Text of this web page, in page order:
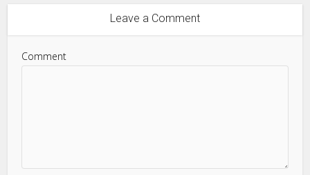
Leave a Comment
Comment